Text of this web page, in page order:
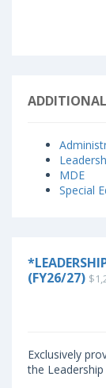
MDE
Special
(FY26/27)
Exclusively
the